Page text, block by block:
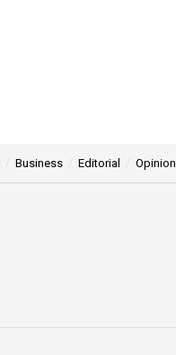
Business Editorial Opinion